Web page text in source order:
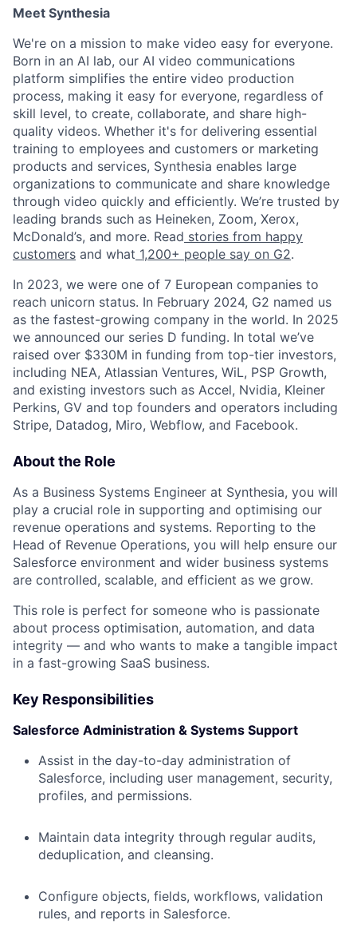
Meet Synthesia
We're on a mission to make video easy for everyone.
Born in an AI lab, our AI video communications
platform simplifies the entire video production
process, making it easy for everyone, regardless of
skill level, to create, collaborate, and share high-
quality videos. Whether it's for delivering essential
training to employees and customers or marketing
products and services, Synthesia enables large
organizations to communicate and share knowledge
through video quickly and efficiently. We’re trusted by
leading brands such as Heineken, Zoom, Xerox,
McDonald’s, and more. Read stories from happy
customers and what 1,200+ people say on G2.
In 2023, we were one of 7 European companies to
reach unicorn status. In February 2024, G2 named us
as the fastest-growing company in the world. In 2025
we announced our series D funding. In total we’ve
raised over $330M in funding from top-tier investors,
including NEA, Atlassian Ventures, WiL, PSP Growth,
and existing investors such as Accel, Nvidia, Kleiner
Perkins, GV and top founders and operators including
Stripe, Datadog, Miro, Webflow, and Facebook.
About the Role
As a Business Systems Engineer at Synthesia, you will
play a crucial role in supporting and optimising our
revenue operations and systems. Reporting to the
Head of Revenue Operations, you will help ensure our
Salesforce environment and wider business systems
are controlled, scalable, and efficient as we grow.
This role is perfect for someone who is passionate
about process optimisation, automation, and data
integrity — and who wants to make a tangible impact
in a fast-growing SaaS business.
Key Responsibilities
Salesforce Administration & Systems Support
Assist in the day-to-day administration of
Salesforce, including user management, security,
profiles, and permissions.
Maintain data integrity through regular audits,
deduplication, and cleansing.
Configure objects, fields, workflows, validation
rules, and reports in Salesforce.